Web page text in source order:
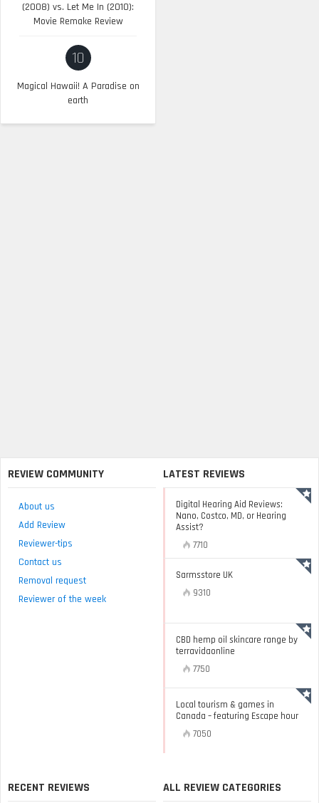
(2008) vs. Let Me In (2010):
Movie Remake Review
10
Magical Hawaii! A Paradise on
earth
REVIEW COMMUNITY
About us
Add Review
Reviewer-tips
Contact us
Removal request
Reviewer of the week
LATEST REVIEWS
Digital Hearing Aid Reviews:
Nano, Costco, MD, or Hearing
Assist?
7710
Sarmsstore UK
9310
CBD hemp oil skincare range by
terravidaonline
7750
Local tourism & games in
Canada – featuring Escape hour
7050
RECENT REVIEWS ALL REVIEW CATEGORIES